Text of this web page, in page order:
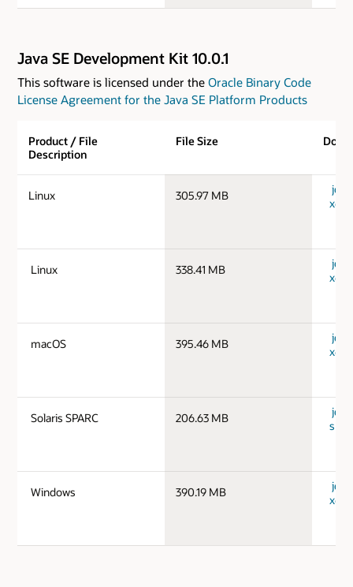
Java SE Development Kit 10.0.1
This software is licensed under the Oracle Binary Code
License Agreement for the Java SE Platform Products
Product / File
Description
File Size
Linux 305.97 MB
jdk-
Linux 338.41 MB
jdk-
macOS 395.46 MB
jdk-
Solaris SPARC 206.63 MB
jdk-
Windows 390.19 MB
jdk-